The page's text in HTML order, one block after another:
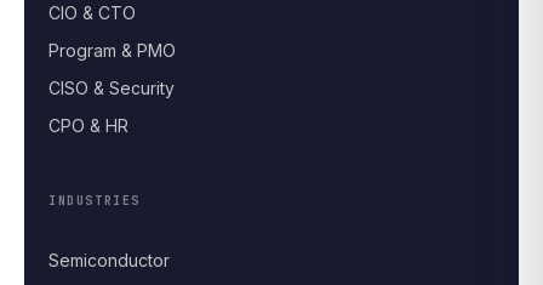
CIO & CTO
Program & PMO
CISO & Security
CPO & HR
INDUSTRIES
Semiconductor